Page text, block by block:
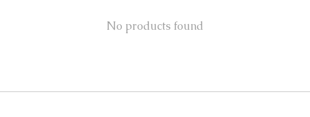
No products found